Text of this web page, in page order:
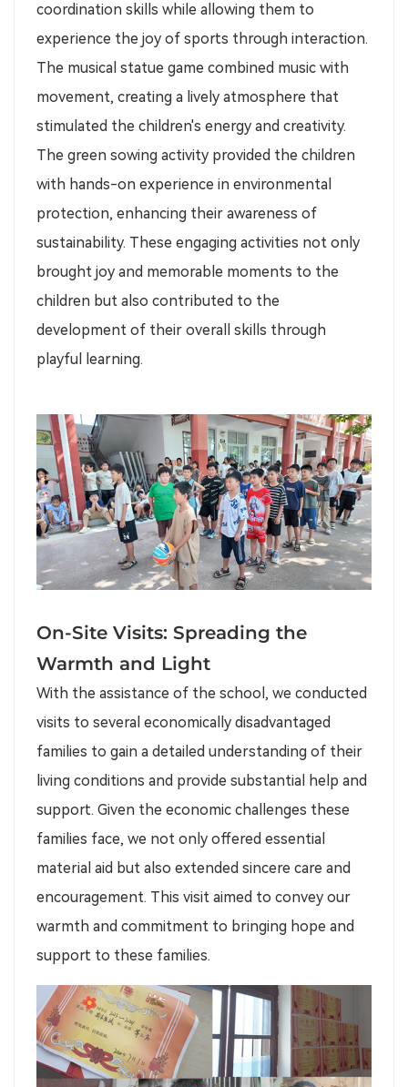
coordination skills while allowing them to
experience the joy of sports through interaction.
The musical statue game combined music with
movement, creating a lively atmosphere that
stimulated the children's energy and creativity.
The green sowing activity provided the children
with hands-on experience in environmental
protection, enhancing their awareness of
sustainability. These engaging activities not only
brought joy and memorable moments to the
children but also contributed to the
development of their overall skills through
playful learning.
On-Site Visits: Spreading the
Warmth and Light
With the assistance of the school, we conducted
visits to several economically disadvantaged
families to gain a detailed understanding of their
living conditions and provide substantial help and
support. Given the economic challenges these
families face, we not only offered essential
material aid but also extended sincere care and
encouragement. This visit aimed to convey our
warmth and commitment to bringing hope and
support to these families.